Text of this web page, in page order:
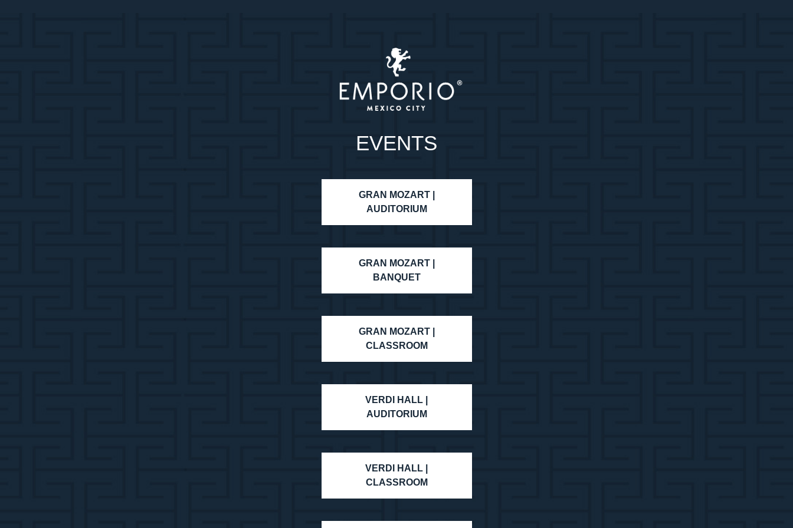
EVENTS
GRAN MOZART |
AUDITORIUM
GRAN MOZART |
BANQUET
GRAN MOZART |
CLASSROOM
VERDI HALL |
AUDITORIUM
VERDI HALL |
CLASSROOM